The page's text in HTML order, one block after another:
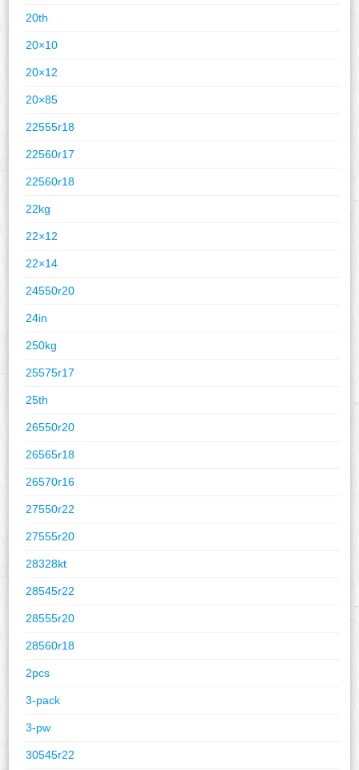
20th
20×10
20×12
20×85
22555r18
22560r17
22560r18
22kg
22×12
22×14
24550r20
24in
250kg
25575r17
25th
26550r20
26565r18
26570r16
27550r22
27555r20
28328kt
28545r22
28555r20
28560r18
2pcs
3-pack
3-pw
30545r22